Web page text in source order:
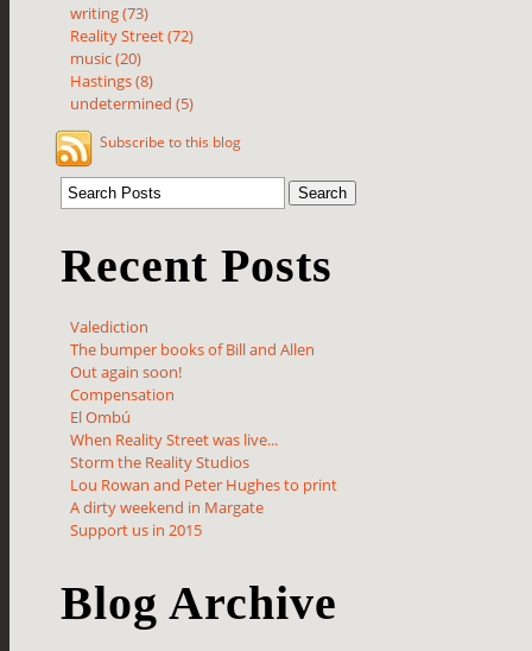
writing (73)
Reality Street (72)
music (20)
Hastings (8)
undetermined (5)
Subscribe to this blog
Recent Posts
Valediction
The bumper books of Bill and Allen
Out again soon!
Compensation
El Ombú
When Reality Street was live...
Storm the Reality Studios
Lou Rowan and Peter Hughes to print
A dirty weekend in Margate
Support us in 2015
Blog Archive